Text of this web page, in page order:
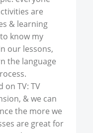
are
& learning
know my
our lessons,
the language
on TV: TV
& we can
the more we
are great for